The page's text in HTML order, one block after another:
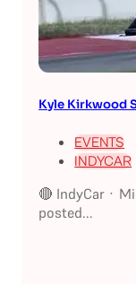
Kyle Kirkwood
EVENTS
INDYCAR
🔴 IndyCar ·
posted...